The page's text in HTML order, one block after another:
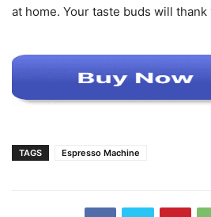
at home. Your taste buds will thank
TAGS Espresso Machine